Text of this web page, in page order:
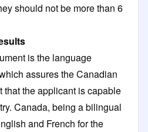
should not be more than 6
is the language
assures the Canadian
that the applicant is capable
Canada, being a bilingual
and French for the